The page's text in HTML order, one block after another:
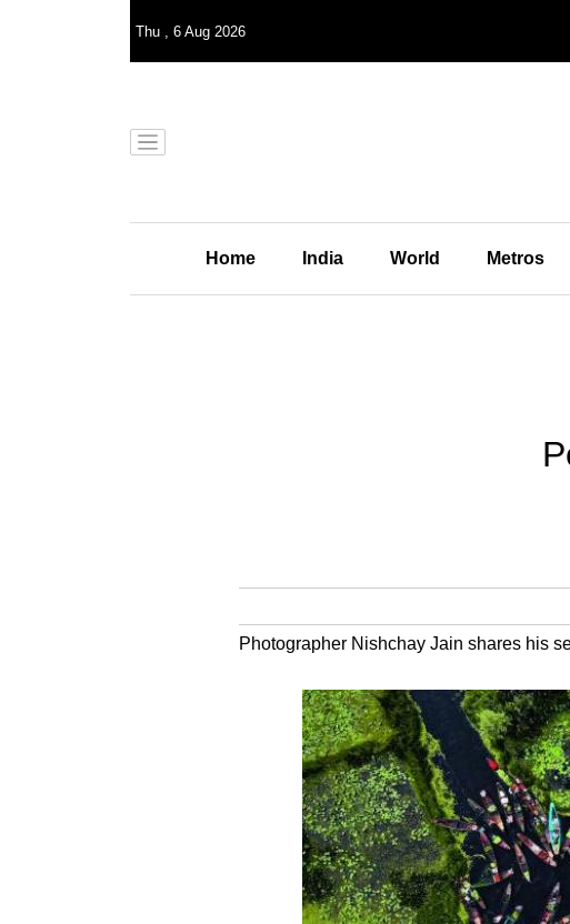
Thu , 6 Aug 2026
Home India World Metros
Photographer Nishchay Jain shares his